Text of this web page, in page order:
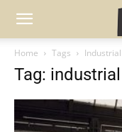
Home Tags
Tag: